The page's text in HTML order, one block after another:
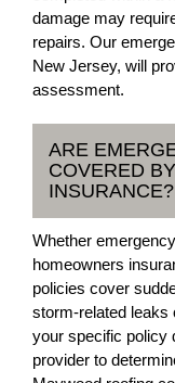
damage may
repairs. Our
New Jersey, will
assessment.
ARE
COVERED
INSURANCE?
Whether
homeowners
policies cover
storm-related leaks
your specific policy
provider to